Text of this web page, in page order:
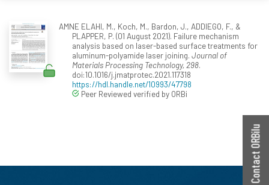
AMNE ELAHI, M., Koch, M., Bardon, J., ADDIEGO, F., &
PLAPPER, P. (01 August 2021). Failure mechanism
analysis based on laser-based surface treatments for
aluminum-polyamide laser joining. Journal of
Materials Processing Technology, 298.
doi:10.1016/j.jmatprotec.2021.117318
https://hdl.handle.net/10993/47798
Peer Reviewed verified by ORBi
Contact ORBilu